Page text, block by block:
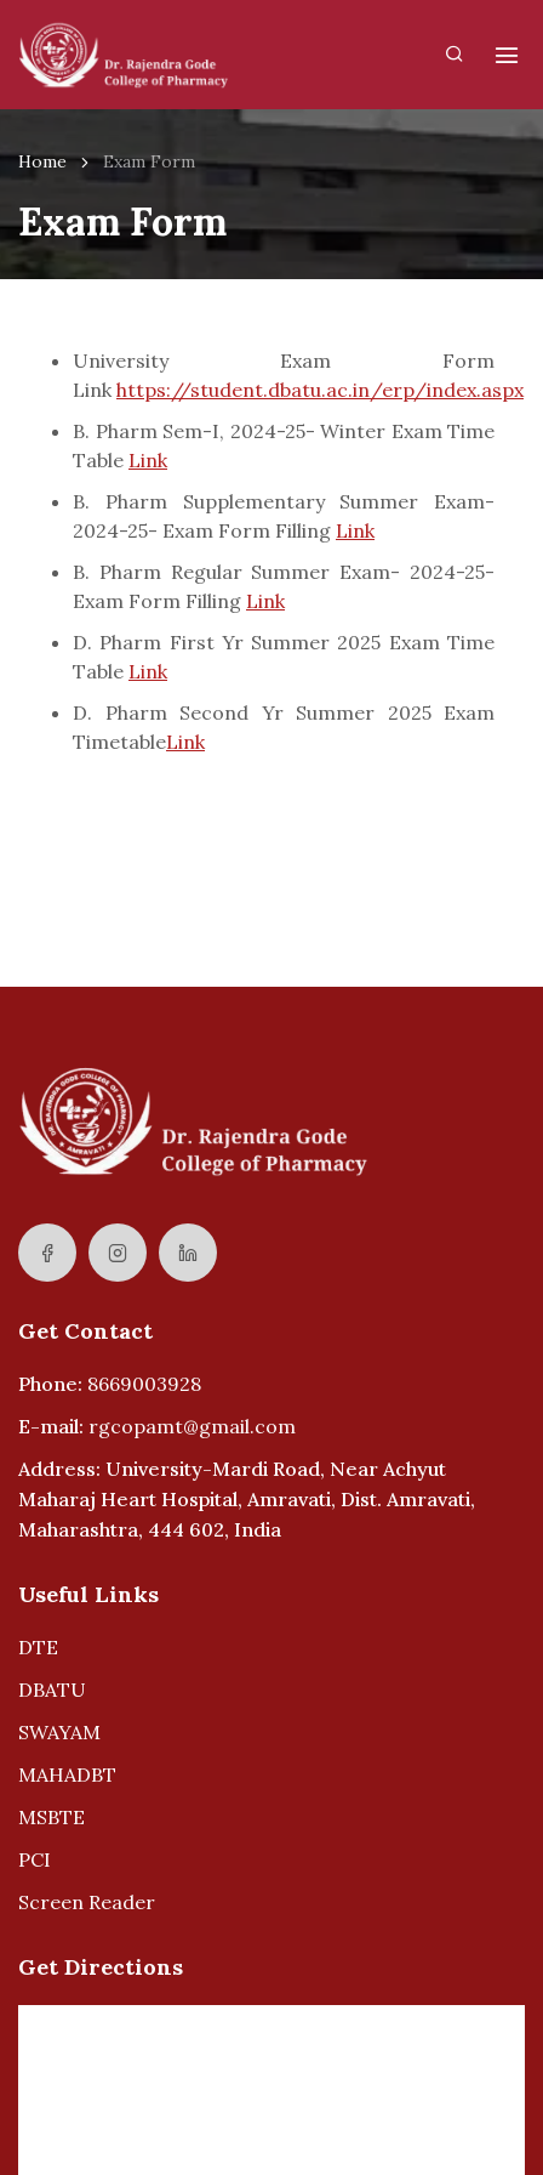
Home Exam Form
Exam Form
University Exam Form
Link https://student.dbatu.ac.in/erp/index.aspx
B. Pharm Sem-I, 2024-25- Winter Exam Time
Table Link
B. Pharm Supplementary Summer Exam-
2024-25- Exam Form Filling Link
B. Pharm Regular Summer Exam- 2024-25-
Exam Form Filling Link
D. Pharm First Yr Summer 2025 Exam Time
Table Link
D. Pharm Second Yr Summer 2025 Exam
TimetableLink
Get Contact
Phone: 8669003928
E-mail: rgcopamt@gmail.com
Address: University-Mardi Road, Near Achyut
Maharaj Heart Hospital, Amravati, Dist. Amravati,
Maharashtra, 444 602, India
Useful Links
DTE
DBATU
SWAYAM
MAHADBT
MSBTE
PCI
Screen Reader
Get Directions